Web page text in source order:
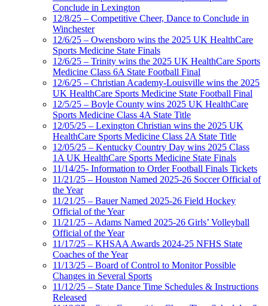
Conclude in Lexington
12/8/25 – Competitive Cheer, Dance to Conclude in
Winchester
12/6/25 – Owensboro wins the 2025 UK HealthCare
Sports Medicine State Finals
12/6/25 – Trinity wins the 2025 UK HealthCare Sports
Medicine Class 6A State Football Final
12/6/25 – Christian Academy-Louisville wins the 2025
UK HealthCare Sports Medicine State Football Final
12/5/25 – Boyle County wins 2025 UK HealthCare
Sports Medicine Class 4A State Title
12/05/25 – Lexington Christian wins the 2025 UK
HealthCare Sports Medicine Class 2A State Title
12/05/25 – Kentucky Country Day wins 2025 Class
1A UK HealthCare Sports Medicine State Finals
11/14/25- Information to Order Football Finals Tickets
11/21/25 – Houston Named 2025-26 Soccer Official of
the Year
11/21/25 – Bauer Named 2025-26 Field Hockey
Official of the Year
11/21/25 – Adams Named 2025-26 Girls’ Volleyball
Official of the Year
11/17/25 – KHSAA Awards 2024-25 NFHS State
Coaches of the Year
11/13/25 – Board of Control to Monitor Possible
Changes in Several Sports
11/12/25 – State Dance Time Schedules & Instructions
Released